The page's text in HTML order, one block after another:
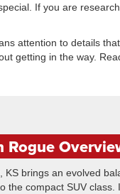
If you are
attention to details
getting in the way.
Rogue
brings an evolved
the compact SUV class.